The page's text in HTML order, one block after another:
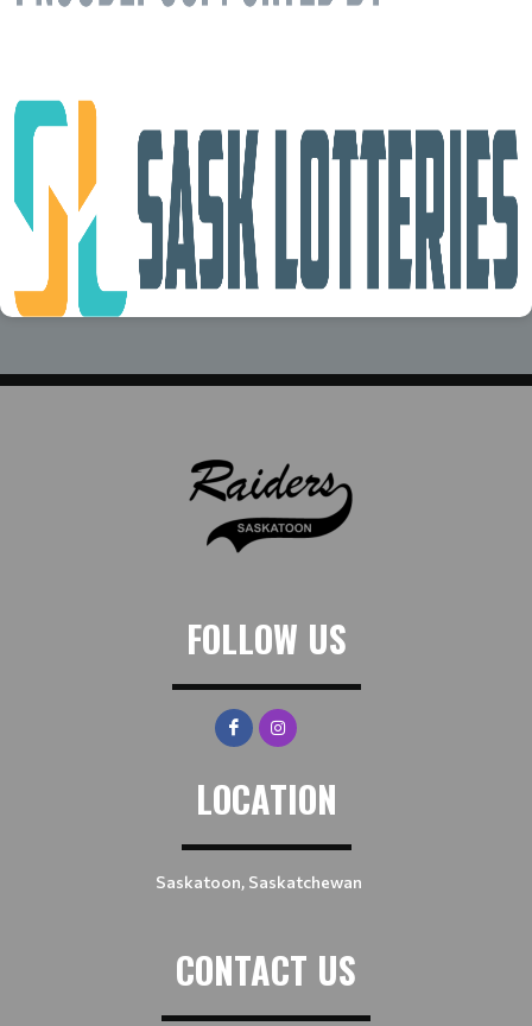
FOLLOW US
LOCATION
Saskatoon, Saskatchewan
CONTACT US